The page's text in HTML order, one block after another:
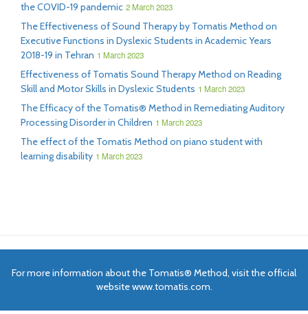
the COVID-19 pandemic 2 March 2023
The Effectiveness of Sound Therapy by Tomatis Method on
Executive Functions in Dyslexic Students in Academic Years
2018-19 in Tehran 1 March 2023
Effectiveness of Tomatis Sound Therapy Method on Reading
Skill and Motor Skills in Dyslexic Students 1 March 2023
The Efficacy of the Tomatis® Method in Remediating Auditory
Processing Disorder in Children 1 March 2023
The effect of the Tomatis Method on piano student with
learning disability 1 March 2023
For more information about the Tomatis® Method, visit the official
website www.tomatis.com.